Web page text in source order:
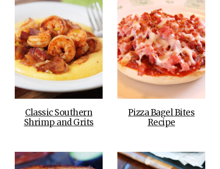
Classic Southern
Shrimp and Grits
Pizza Bagel Bites
Recipe